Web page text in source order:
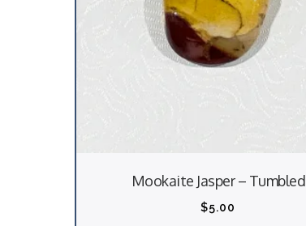
Mookaite Jasper – Tumbled
$5.00